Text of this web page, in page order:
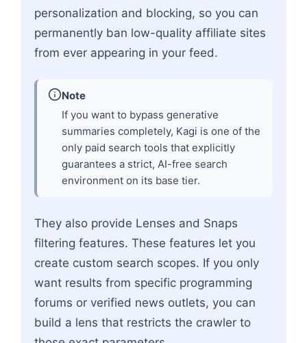
personalization and blocking, so you can
permanently ban low-quality affiliate sites
from ever appearing in your feed.
Note
If you want to bypass generative
summaries completely, Kagi is one of the
only paid search tools that explicitly
guarantees a strict, AI-free search
environment on its base tier.
They also provide Lenses and Snaps
filtering features. These features let you
create custom search scopes. If you only
want results from specific programming
forums or verified news outlets, you can
build a lens that restricts the crawler to